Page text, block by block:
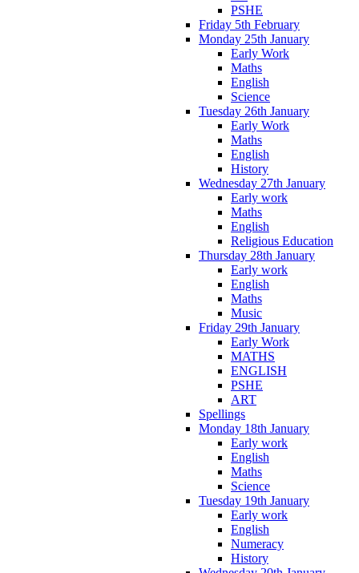
PSHE
Friday 5th February
Monday 25th January
Early Work
Maths
English
Science
Tuesday 26th January
Early Work
Maths
English
History
Wednesday 27th January
Early work
Maths
English
Religious Education
Thursday 28th January
Early work
English
Maths
Music
Friday 29th January
Early Work
MATHS
ENGLISH
PSHE
ART
Spellings
Monday 18th January
Early work
English
Maths
Science
Tuesday 19th January
Early work
English
Numeracy
History